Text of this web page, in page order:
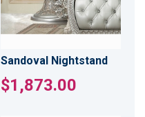
Sandoval Nightstand
$1,873.00